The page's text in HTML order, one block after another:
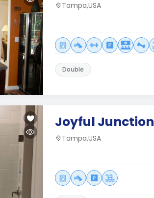
Tampa,USA
Double
Joyful Junction
Tampa,USA